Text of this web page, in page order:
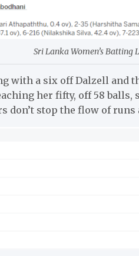
Sri Lanka Women’s Batting
with a six off Dalzell and
her fifty, off 58 balls,
don’t stop the flow of runs